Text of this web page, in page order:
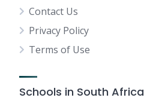
Contact Us
Privacy Policy
Terms of Use
Schools in South Africa